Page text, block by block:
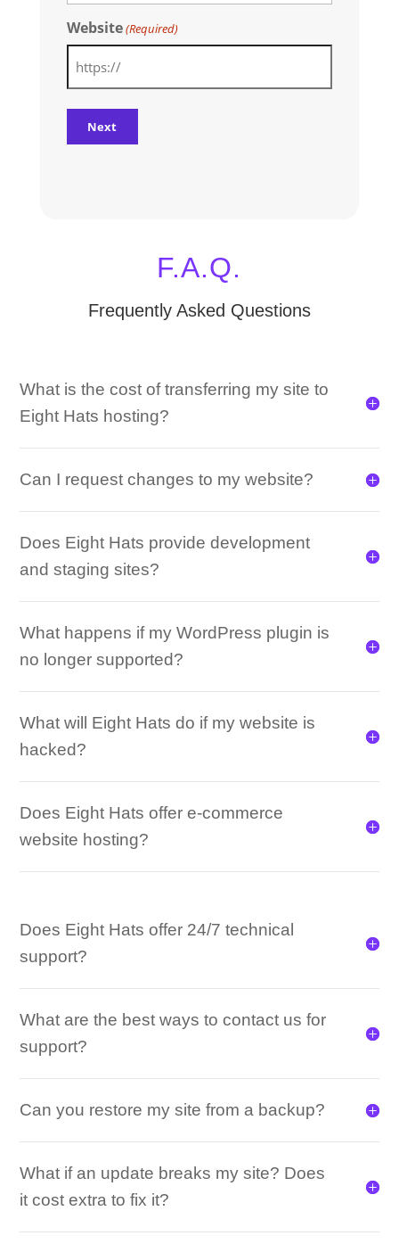
Website(Required)
F.A.Q.
Frequently Asked Questions
What is the cost of transferring my site to
Eight Hats hosting?
Can I request changes to my website?
Does Eight Hats provide development
and staging sites?
What happens if my WordPress plugin is
no longer supported?
What will Eight Hats do if my website is
hacked?
Does Eight Hats offer e-commerce
website hosting?
Does Eight Hats offer 24/7 technical
support?
What are the best ways to contact us for
support?
Can you restore my site from a backup?
What if an update breaks my site? Does
it cost extra to fix it?